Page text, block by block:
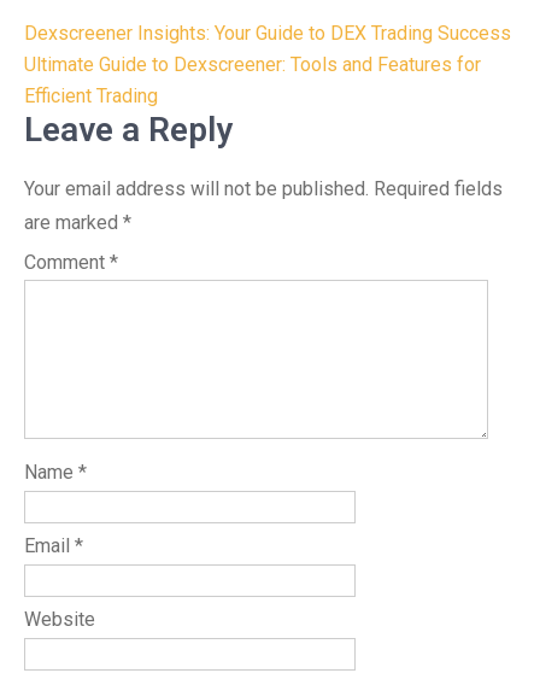
Post
navigation
Dexscreener Insights: Your Guide to DEX Trading Success
Ultimate Guide to Dexscreener: Tools and Features for
Efficient Trading
Leave a Reply
Your email address will not be published. Required fields
are marked *
Comment *
Name *
Email *
Website